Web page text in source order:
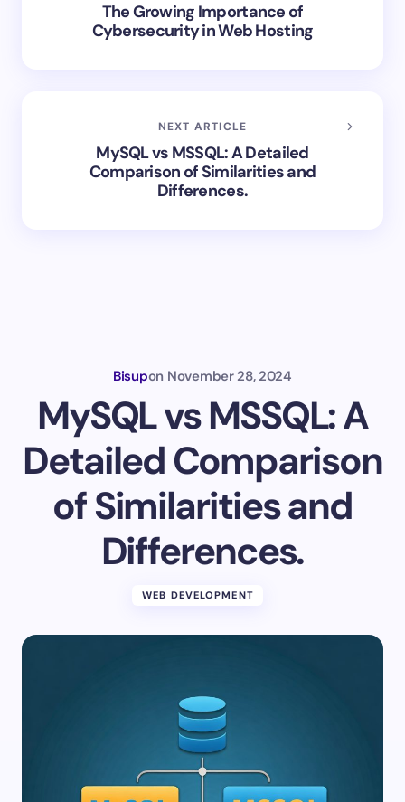
The Growing Importance of
Cybersecurity in Web Hosting
NEXT ARTICLE
MySQL vs MSSQL: A Detailed
Comparison of Similarities and
Differences.
Bisupon November 28, 2024
MySQL vs MSSQL: A
Detailed Comparison
of Similarities and
Differences.
WEB DEVELOPMENT